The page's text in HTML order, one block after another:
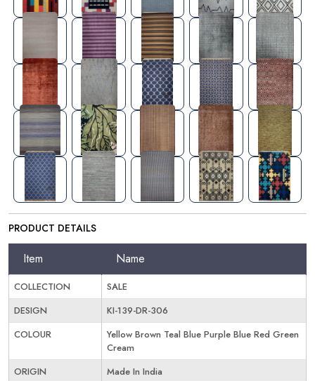
PRODUCT DETAILS
Item Name
COLLECTION
SALE
DESIGN
KI-139-DR-306
COLOUR
Yellow Brown Teal Blue Purple Blue Red Green
Cream
ORIGIN
Made In India